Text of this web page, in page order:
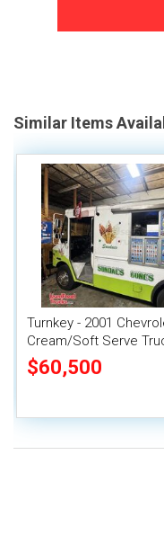
Similar Items
Turnkey - 2001
Cream/Soft Serve
Vending Unit
$60,500